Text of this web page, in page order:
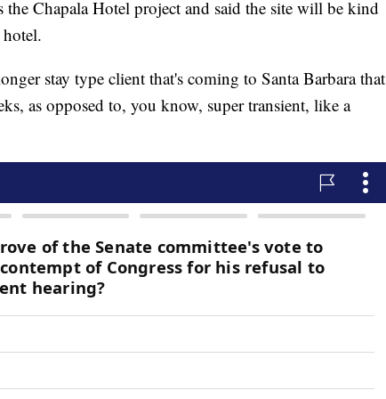
the Chapala Hotel project and said the site will be kind
stay type client that's coming to Santa Barbara that
as opposed to, you know, super transient, like a